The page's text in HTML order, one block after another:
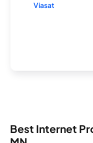
Viasat
Best Internet